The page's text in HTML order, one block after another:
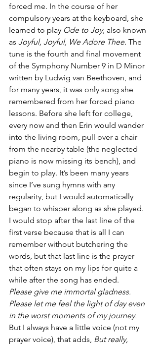
forced me. In the course of her
compulsory years at the keyboard, she
learned to play Ode to Joy, also known
as Joyful, Joyful, We Adore Thee. The
tune is the fourth and final movement
of the Symphony Number 9 in D Minor
written by Ludwig van Beethoven, and
for many years, it was only song she
remembered from her forced piano
lessons. Before she left for college,
every now and then Erin would wander
into the living room, pull over a chair
from the nearby table (the neglected
piano is now missing its bench), and
begin to play. It’s been many years
since I’ve sung hymns with any
regularity, but I would automatically
began to whisper along as she played.
I would stop after the last line of the
first verse because that is all I can
remember without butchering the
words, but that last line is the prayer
that often stays on my lips for quite a
while after the song has ended.
Please give me immortal gladness.
Please let me feel the light of day even
in the worst moments of my journey.
But I always have a little voice (not my
prayer voice), that adds, But really,